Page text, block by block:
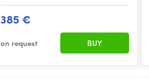
385 €
on request BUY